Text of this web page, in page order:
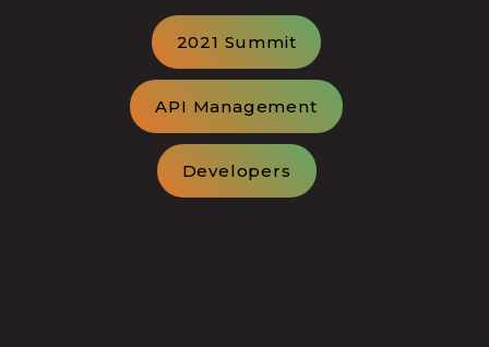
2021 Summit
API Management
Developers